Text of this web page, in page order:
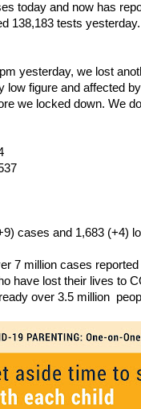
today and now has
138,183 tests
yesterday, we lost
low figure and affected
we locked down. We
cases and 1,683 (+4)
7 million cases
have lost their lives to
over 3.5 million